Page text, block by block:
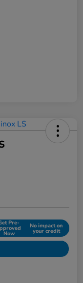
Pre-
Now
No impact on
your credit